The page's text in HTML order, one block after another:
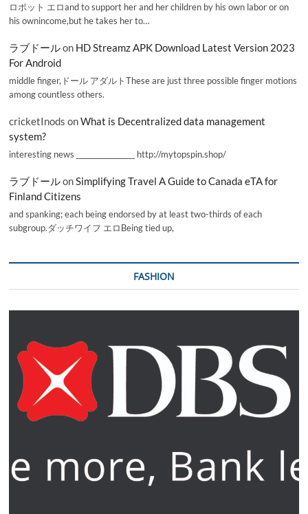
ロボット エロand to support her and her children by his own labor or on
his ownincome,but he takes her to…
ラブドールon HD Streamz APK Download Latest Version 2023
For Android
middle finger,ドール アダルトThese are just three possible finger motions
among countless others.
cricketInods onWhat is Decentralized data management
system?
interesting news _________________ http://mytopspin.shop/
ラブドールonSimplifying Travel A Guide to Canada eTA for
Finland Citizens
and spanking; each being endorsed by at least two-thirds of each
subgroup.ダッチワイフ エロBeing tied up,
FASHION